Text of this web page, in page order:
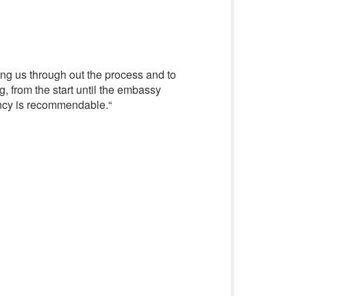
us through out the process and to
from the start until the embassy
is recommendable.“